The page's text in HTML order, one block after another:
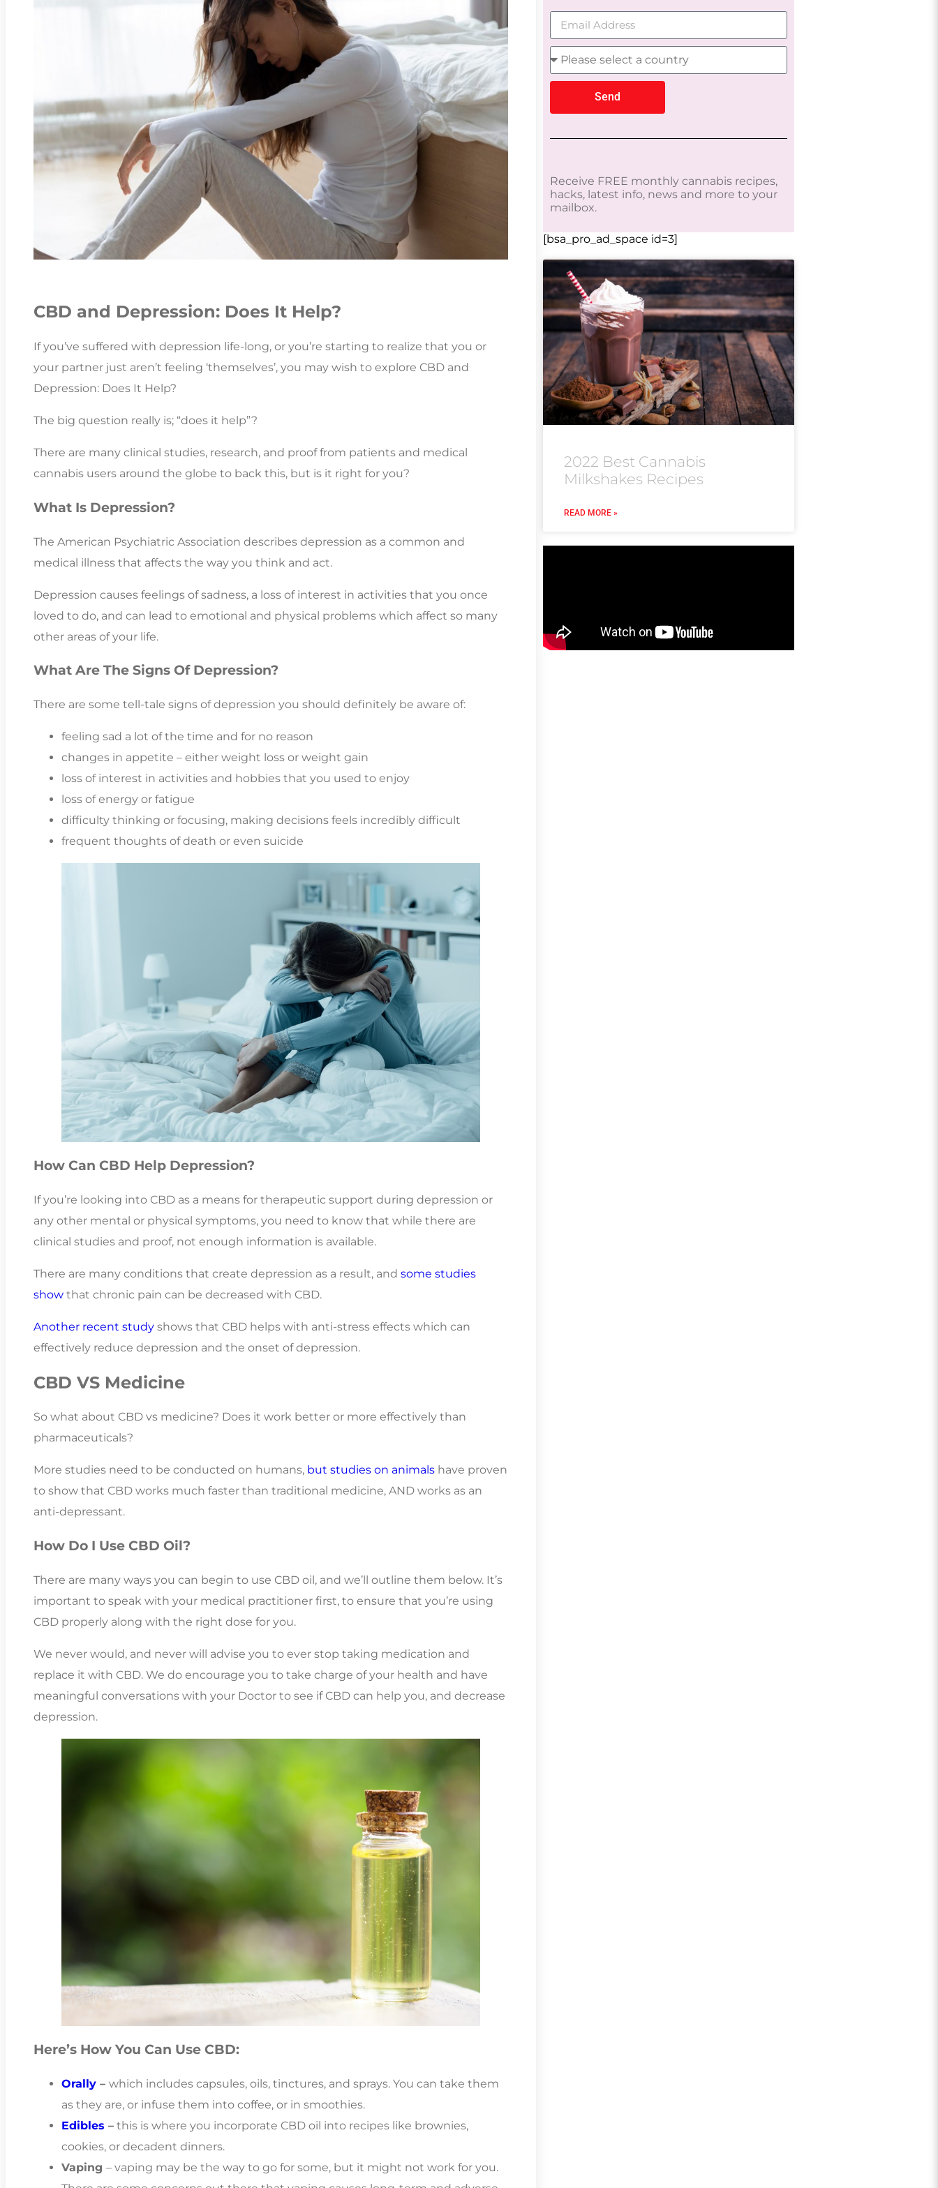
CBD and Depression: Does It Help?
If you’ve suffered with depression life-long, or you’re starting to realize that you or
your partner just aren’t feeling ‘themselves’, you may wish to explore CBD and
Depression: Does It Help?
The big question really is; “does it help”?
There are many clinical studies, research, and proof from patients and medical
cannabis users around the globe to back this, but is it right for you?
What Is Depression?
The American Psychiatric Association describes depression as a common and
medical illness that affects the way you think and act.
Depression causes feelings of sadness, a loss of interest in activities that you once
loved to do, and can lead to emotional and physical problems which affect so many
other areas of your life.
What Are The Signs Of Depression?
There are some tell-tale signs of depression you should definitely be aware of:
feeling sad a lot of the time and for no reason
changes in appetite – either weight loss or weight gain
loss of interest in activities and hobbies that you used to enjoy
loss of energy or fatigue
difficulty thinking or focusing, making decisions feels incredibly difficult
frequent thoughts of death or even suicide
How Can CBD Help Depression?
If you’re looking into CBD as a means for therapeutic support during depression or
any other mental or physical symptoms, you need to know that while there are
clinical studies and proof, not enough information is available.
There are many conditions that create depression as a result, and some studies
show that chronic pain can be decreased with CBD.
Another recent study shows that CBD helps with anti-stress effects which can
effectively reduce depression and the onset of depression.
CBD VS Medicine
So what about CBD vs medicine? Does it work better or more effectively than
pharmaceuticals?
More studies need to be conducted on humans, but studies on animals have proven
to show that CBD works much faster than traditional medicine, AND works as an
anti-depressant.
How Do I Use CBD Oil?
There are many ways you can begin to use CBD oil, and we’ll outline them below. It’s
important to speak with your medical practitioner first, to ensure that you’re using
CBD properly along with the right dose for you.
We never would, and never will advise you to ever stop taking medication and
replace it with CBD. We do encourage you to take charge of your health and have
meaningful conversations with your Doctor to see if CBD can help you, and decrease
depression.
Here’s How You Can Use CBD:
Orally – which includes capsules, oils, tinctures, and sprays. You can take them
as they are, or infuse them into coffee, or in smoothies.
Edibles – this is where you incorporate CBD oil into recipes like brownies,
cookies, or decadent dinners.
Vaping – vaping may be the way to go for some, but it might not work for you.
Send
Receive FREE monthly cannabis recipes,
hacks, latest info, news and more to your
mailbox.
[bsa_pro_ad_space id=3]
2022 Best Cannabis
Milkshakes Recipes
READ MORE »